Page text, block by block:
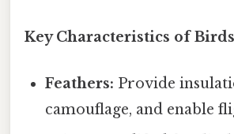
Key Characteristics of
Feathers: Provide
camouflage, and enable